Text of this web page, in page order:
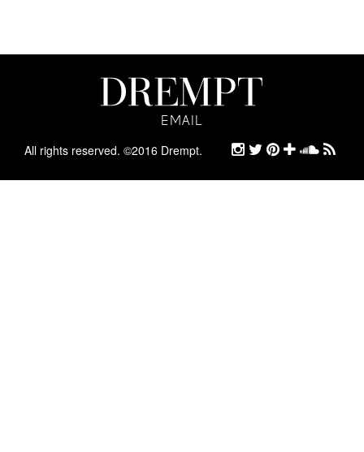
EMAIL
All rights reserved. ©2016 Drempt.